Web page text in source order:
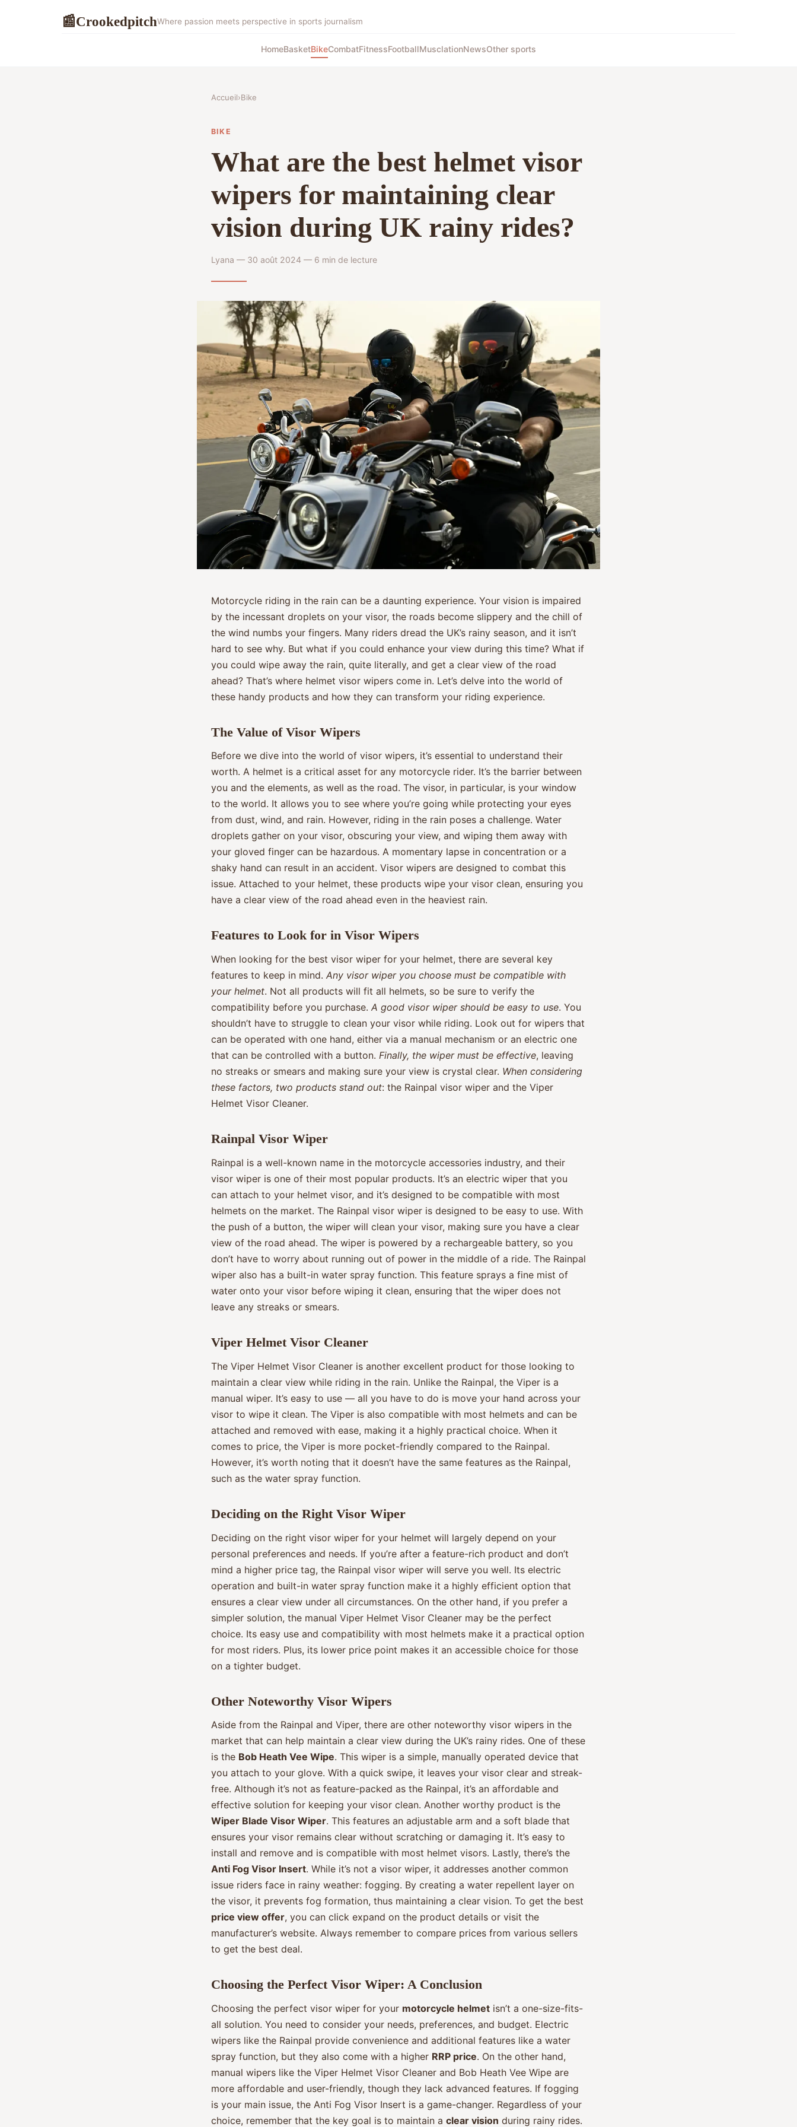
📰CrookedpitchWhere passion meets perspective in sports journalism
HomeBasketBikeCombatFitnessFootballMusclationNewsOther sports
Accueil›Bike
BIKE
What are the best helmet visor
wipers for maintaining clear
vision during UK rainy rides?
Lyana — 30 août 2024 — 6 min de lecture
Motorcycle riding in the rain can be a daunting experience. Your vision is impaired
by the incessant droplets on your visor, the roads become slippery and the chill of
the wind numbs your fingers. Many riders dread the UK’s rainy season, and it isn’t
hard to see why. But what if you could enhance your view during this time? What if
you could wipe away the rain, quite literally, and get a clear view of the road
ahead? That’s where helmet visor wipers come in. Let’s delve into the world of
these handy products and how they can transform your riding experience.
The Value of Visor Wipers
Before we dive into the world of visor wipers, it’s essential to understand their
worth. A helmet is a critical asset for any motorcycle rider. It’s the barrier between
you and the elements, as well as the road. The visor, in particular, is your window
to the world. It allows you to see where you’re going while protecting your eyes
from dust, wind, and rain. However, riding in the rain poses a challenge. Water
droplets gather on your visor, obscuring your view, and wiping them away with
your gloved finger can be hazardous. A momentary lapse in concentration or a
shaky hand can result in an accident. Visor wipers are designed to combat this
issue. Attached to your helmet, these products wipe your visor clean, ensuring you
have a clear view of the road ahead even in the heaviest rain.
Features to Look for in Visor Wipers
When looking for the best visor wiper for your helmet, there are several key
features to keep in mind. Any visor wiper you choose must be compatible with
your helmet. Not all products will fit all helmets, so be sure to verify the
compatibility before you purchase. A good visor wiper should be easy to use. You
shouldn’t have to struggle to clean your visor while riding. Look out for wipers that
can be operated with one hand, either via a manual mechanism or an electric one
that can be controlled with a button. Finally, the wiper must be effective, leaving
no streaks or smears and making sure your view is crystal clear. When considering
these factors, two products stand out: the Rainpal visor wiper and the Viper
Helmet Visor Cleaner.
Rainpal Visor Wiper
Rainpal is a well-known name in the motorcycle accessories industry, and their
visor wiper is one of their most popular products. It’s an electric wiper that you
can attach to your helmet visor, and it’s designed to be compatible with most
helmets on the market. The Rainpal visor wiper is designed to be easy to use. With
the push of a button, the wiper will clean your visor, making sure you have a clear
view of the road ahead. The wiper is powered by a rechargeable battery, so you
don’t have to worry about running out of power in the middle of a ride. The Rainpal
wiper also has a built-in water spray function. This feature sprays a fine mist of
water onto your visor before wiping it clean, ensuring that the wiper does not
leave any streaks or smears.
Viper Helmet Visor Cleaner
The Viper Helmet Visor Cleaner is another excellent product for those looking to
maintain a clear view while riding in the rain. Unlike the Rainpal, the Viper is a
manual wiper. It’s easy to use — all you have to do is move your hand across your
visor to wipe it clean. The Viper is also compatible with most helmets and can be
attached and removed with ease, making it a highly practical choice. When it
comes to price, the Viper is more pocket-friendly compared to the Rainpal.
However, it’s worth noting that it doesn’t have the same features as the Rainpal,
such as the water spray function.
Deciding on the Right Visor Wiper
Deciding on the right visor wiper for your helmet will largely depend on your
personal preferences and needs. If you’re after a feature-rich product and don’t
mind a higher price tag, the Rainpal visor wiper will serve you well. Its electric
operation and built-in water spray function make it a highly efficient option that
ensures a clear view under all circumstances. On the other hand, if you prefer a
simpler solution, the manual Viper Helmet Visor Cleaner may be the perfect
choice. Its easy use and compatibility with most helmets make it a practical option
for most riders. Plus, its lower price point makes it an accessible choice for those
on a tighter budget.
Other Noteworthy Visor Wipers
Aside from the Rainpal and Viper, there are other noteworthy visor wipers in the
market that can help maintain a clear view during the UK’s rainy rides. One of these
is the Bob Heath Vee Wipe. This wiper is a simple, manually operated device that
you attach to your glove. With a quick swipe, it leaves your visor clear and streak-
free. Although it’s not as feature-packed as the Rainpal, it’s an affordable and
effective solution for keeping your visor clean. Another worthy product is the
Wiper Blade Visor Wiper. This features an adjustable arm and a soft blade that
ensures your visor remains clear without scratching or damaging it. It’s easy to
install and remove and is compatible with most helmet visors. Lastly, there’s the
Anti Fog Visor Insert. While it’s not a visor wiper, it addresses another common
issue riders face in rainy weather: fogging. By creating a water repellent layer on
the visor, it prevents fog formation, thus maintaining a clear vision. To get the best
price view offer, you can click expand on the product details or visit the
manufacturer’s website. Always remember to compare prices from various sellers
to get the best deal.
Choosing the Perfect Visor Wiper: A Conclusion
Choosing the perfect visor wiper for your motorcycle helmet isn’t a one-size-fits-
all solution. You need to consider your needs, preferences, and budget. Electric
wipers like the Rainpal provide convenience and additional features like a water
spray function, but they also come with a higher RRP price. On the other hand,
manual wipers like the Viper Helmet Visor Cleaner and Bob Heath Vee Wipe are
more affordable and user-friendly, though they lack advanced features. If fogging
is your main issue, the Anti Fog Visor Insert is a game-changer. Regardless of your
choice, remember that the key goal is to maintain a clear vision during rainy rides.